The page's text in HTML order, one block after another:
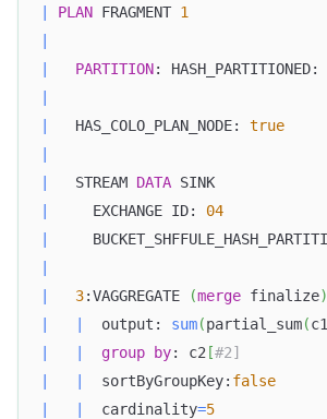
PLAN FRAGMENT 1
PARTITION: HASH_PARTITIONED:
   HAS_COLO_PLAN_NODE:
true
   STREAM
DATA
     EXCHANGE ID:
04
3:VAGGREGATE (merge finalize)
  output:
sum(partial_sum(c1
group by: c2 [#2]
  sortByGroupKey:
false
  cardinality
=5